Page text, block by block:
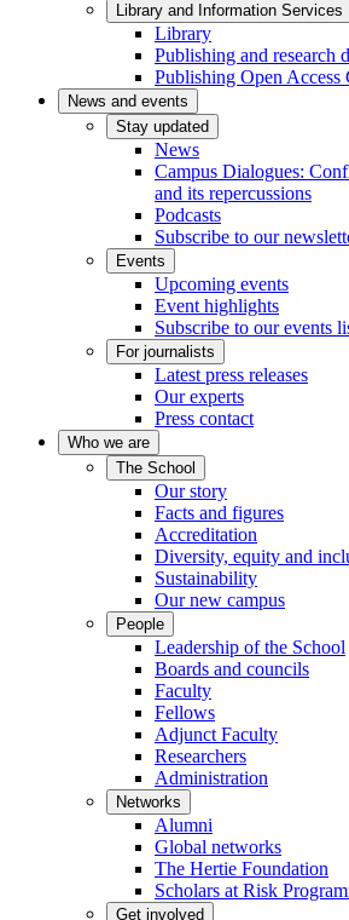
Library and Information Services
Library
Publishing and research
Publishing Open Access
News and events
Stay updated
News
Campus Dialogues:
and its repercussions
Podcasts
Subscribe to our
Events
Upcoming events
Event highlights
Subscribe to our events
For journalists
Latest press releases
Our experts
Press contact
Who we are
The School
Our story
Facts and figures
Accreditation
Diversity, equity and
Sustainability
Our new campus
People
Leadership of the School
Boards and councils
Faculty
Fellows
Adjunct Faculty
Researchers
Administration
Networks
Alumni
Global networks
The Hertie Foundation
Scholars at Risk
Get involved